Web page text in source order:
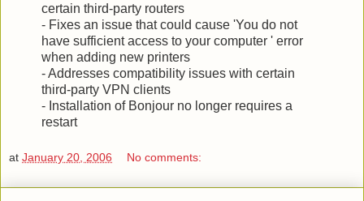
certain third-party routers
- Fixes an issue that could cause 'You do not
have sufficient access to your computer ' error
when adding new printers
- Addresses compatibility issues with certain
third-party VPN clients
- Installation of Bonjour no longer requires a
restart
at January 20, 2006 No comments: